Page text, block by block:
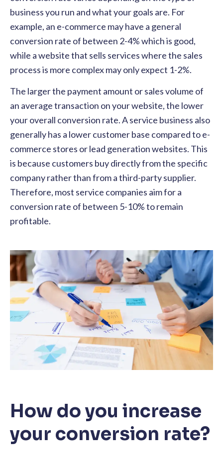
business you run and what your goals are. For
example, an e-commerce may have a general
conversion rate of between 2-4% which is good,
while a website that sells services where the sales
process is more complex may only expect 1-2%.
The larger the payment amount or sales volume of
an average transaction on your website, the lower
your overall conversion rate. A service business also
generally has a lower customer base compared to e-
commerce stores or lead generation websites. This
is because customers buy directly from the specific
company rather than from a third-party supplier.
Therefore, most service companies aim for a
conversion rate of between 5-10% to remain
profitable.
How do you increase
your conversion rate?